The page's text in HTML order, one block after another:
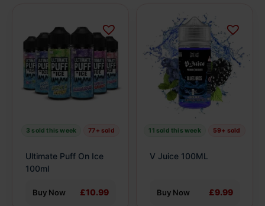
3 sold this week 77+ sold
Ultimate Puff On Ice
100ml
Buy Now £10.99
product
has
multiple
variants.
The
options
on
the
page
11 sold this week 59+ sold
V Juice 100ML
Buy Now £9.99
product
has
multiple
variants.
The
options
on
page